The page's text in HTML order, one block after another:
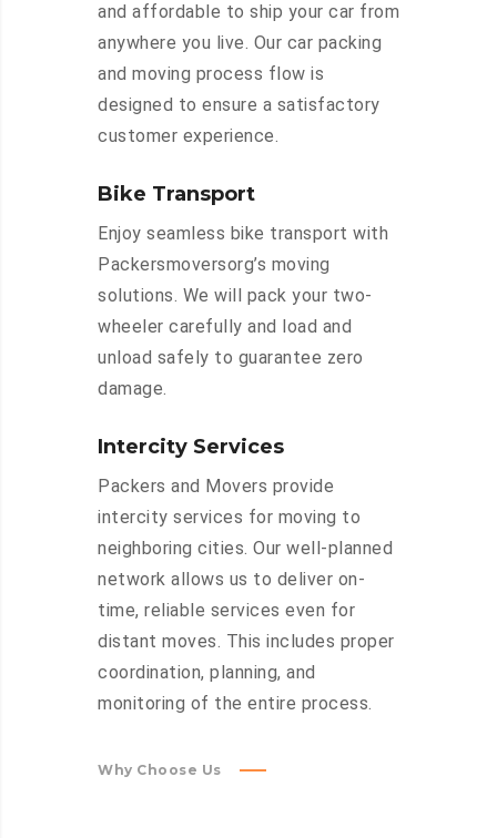
and affordable to ship your car from
anywhere you live. Our car packing
and moving process flow is
designed to ensure a satisfactory
customer experience.
Bike Transport
Enjoy seamless bike transport with
Packersmoversorg’s moving
solutions. We will pack your two-
wheeler carefully and load and
unload safely to guarantee zero
damage.
Intercity Services
Packers and Movers provide
intercity services for moving to
neighboring cities. Our well-planned
network allows us to deliver on-
time, reliable services even for
distant moves. This includes proper
coordination, planning, and
monitoring of the entire process.
Why Choose Us